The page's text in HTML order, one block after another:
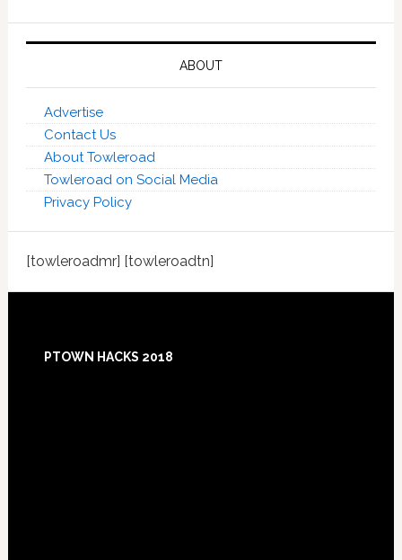
ABOUT
Advertise
Contact Us
About Towleroad
Towleroad on Social Media
Privacy Policy
[towleroadmr] [towleroadtn]
Footer
PTOWN HACKS 2018